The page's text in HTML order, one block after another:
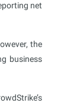
net
the
business